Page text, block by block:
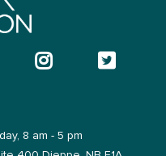
8 am - 5 pm